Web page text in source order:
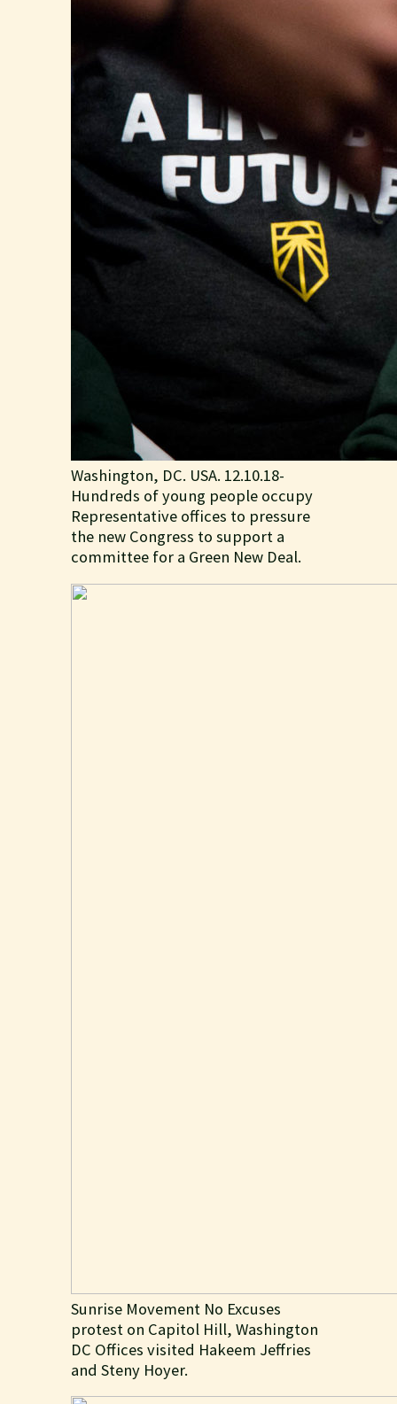
Washington, DC. USA. 12.10.18-
Hundreds of young people occupy
Representative offices to pressure
the new Congress to support a
committee for a Green New Deal.
Sunrise Movement No Excuses
protest on Capitol Hill, Washington
DC Offices visited Hakeem Jeffries
and Steny Hoyer.